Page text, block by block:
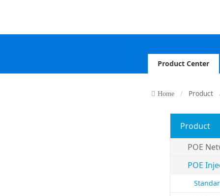
Product Center
Home Product
Product
POE
POE